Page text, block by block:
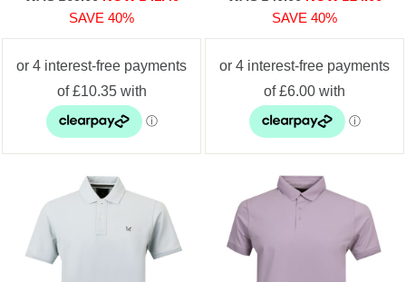
SAVE 40%
SAVE 40%